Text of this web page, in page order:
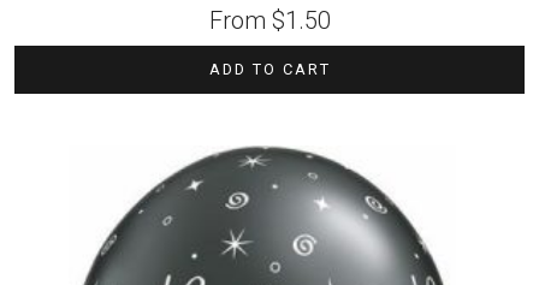
From $1.50
ADD TO CART